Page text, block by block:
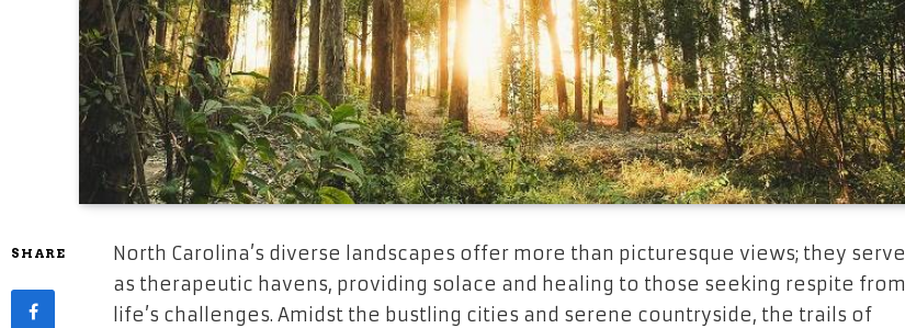
SHARE
North Carolina’s diverse landscapes offer more than picturesque views; they serve
as therapeutic havens, providing solace and healing to those seeking respite from
life’s challenges. Amidst the bustling cities and serene countryside, the trails of